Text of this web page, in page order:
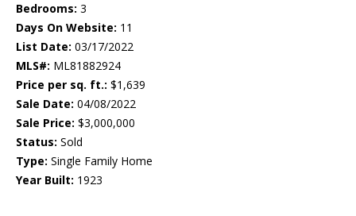
Bedrooms: 3
Days On Website: 11
List Date: 03/17/2022
MLS#: ML81882924
Price per sq. ft.: $1,639
Sale Date: 04/08/2022
Sale Price: $3,000,000
Status: Sold
Type: Single Family Home
Year Built: 1923